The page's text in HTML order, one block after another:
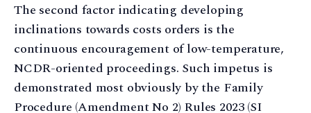
The second factor indicating developing
inclinations towards costs orders is the
continuous encouragement of low-temperature,
NCDR-oriented proceedings. Such impetus is
demonstrated most obviously by the Family
Procedure (Amendment No 2) Rules 2023 (SI